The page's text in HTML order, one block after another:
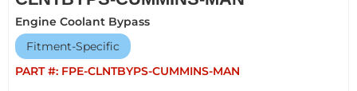
Engine Coolant Bypass
Fitment-Specific
PART #: FPE-CLNTBYPS-CUMMINS-MAN